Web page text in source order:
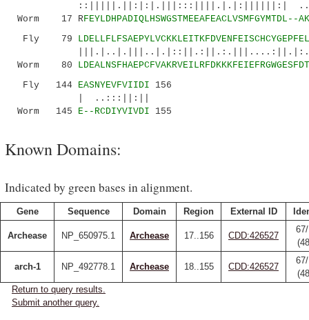
::|||||.||:|:|.|||:::||||.|.|:||||||:|
Worm 17 RFEYLDHPADIQLHSWGSTMEEAFEACLVSMFGYMTDL--
Fly 79
Worm 80
Fly 144 EASNYEVFVIIDI 156
| ..:::||:||
Worm 145 E--RCDIYVIVDI 155
Known Domains:
Indicated by green bases in alignment.
Gene Sequence Domain Region External ID
Archease NP_650975.1 Archease 17..156 CDD:426527
arch-1 NP_492778.1 Archease 18..155 CDD:426527
Return to query results.
Submit another query.